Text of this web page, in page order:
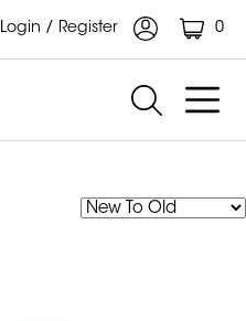
Login / Register 0